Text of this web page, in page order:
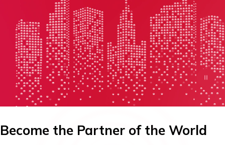
Become the Partner of the World